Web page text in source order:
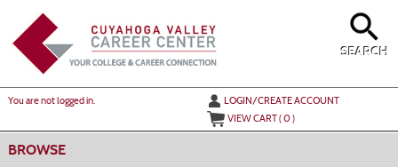
main
content
SEARCH
You are not logged in.
LOGIN/CREATE ACCOUNT
VIEW CART (0)
BROWSE